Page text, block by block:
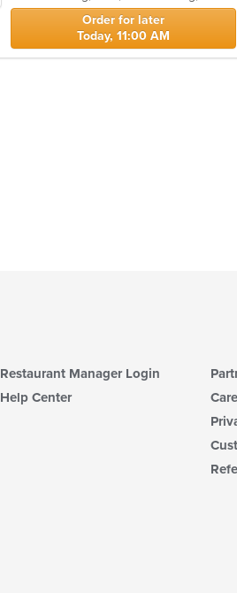
stars.
Order for later
Today, 11:00 AM
Restaurant Manager Login
Help Center